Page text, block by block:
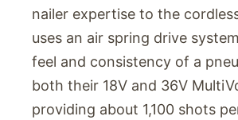
nailer expertise to the
uses an air spring drive
feel and consistency of a
both their 18V and 36V
providing about 1,100 shots